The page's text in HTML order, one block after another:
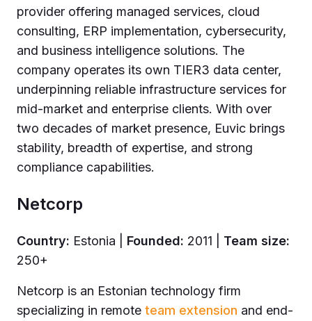
provider offering managed services, cloud
consulting, ERP implementation, cybersecurity,
and business intelligence solutions. The
company operates its own TIER3 data center,
underpinning reliable infrastructure services for
mid-market and enterprise clients. With over
two decades of market presence, Euvic brings
stability, breadth of expertise, and strong
compliance capabilities.
Netcorp
Country: Estonia | Founded: 2011 | Team size:
250+
Netcorp is an Estonian technology firm
specializing in remote team extension and end-